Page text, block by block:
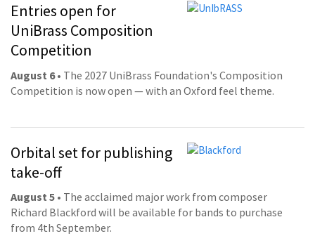
Entries open for
UniBrass Composition
Competition
August 6• The 2027 UniBrass Foundation's Composition
Competition is now open — with an Oxford feel theme.
Orbital set for publishing
take-off
August 5 • The acclaimed major work from composer
Richard Blackford will be available for bands to purchase
from 4th September.